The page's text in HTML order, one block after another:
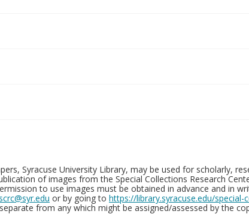
Syracuse University Library, may be used for scholarly,
of images from the Special Collections Research
to use images must be obtained in advance and in
or by going to https://library.syracuse.edu/special-
from any which might be assigned/assessed by the